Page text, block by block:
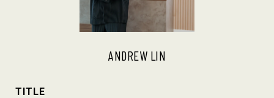
ANDREW LIN
TITLE